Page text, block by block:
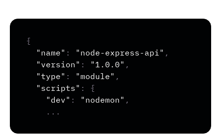
{
"name" : "node-express-api" ,
"version" : "1.0.0" ,
"type" : "module" ,
"scripts" :
{
"dev" : "nodemon" ,
...